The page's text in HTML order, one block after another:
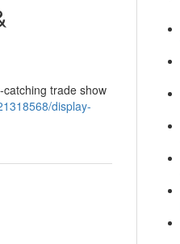
trade show
display-